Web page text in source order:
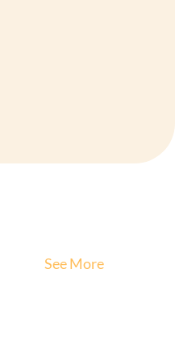
See More